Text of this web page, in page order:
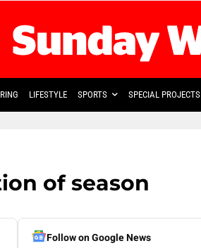
LIFESTYLE SPORTS SPECIAL PROJECTS
of season
Follow on Google News